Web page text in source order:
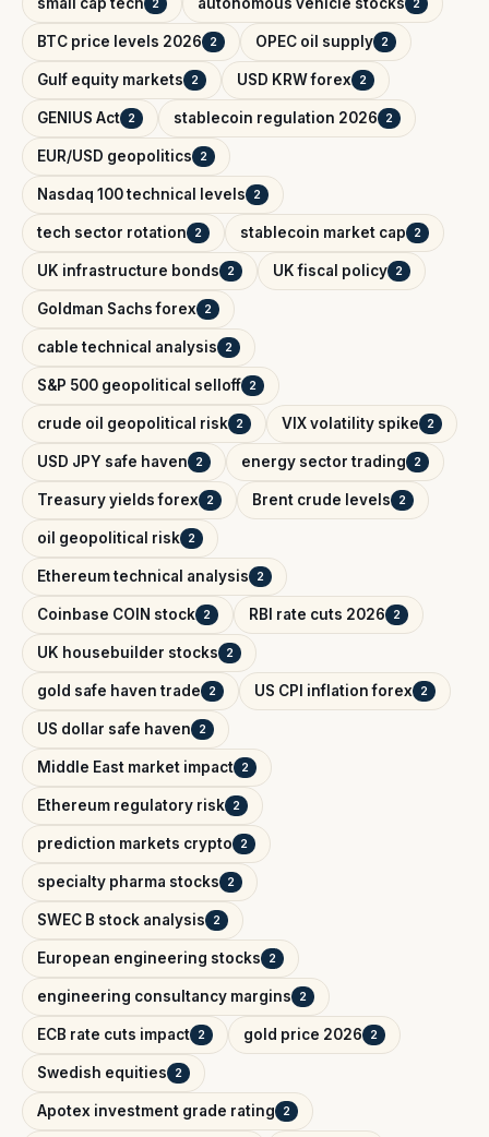
BTC price levels 2026 2 OPEC oil supply 2
Gulf equity markets 2 USD KRW forex 2
GENIUS Act 2 stablecoin regulation 2026 2
EUR/USD geopolitics 2
Nasdaq 100 technical levels 2
tech sector rotation 2 stablecoin market cap 2
UK infrastructure bonds 2 UK fiscal policy 2
Goldman Sachs forex 2
cable technical analysis 2
S&P 500 geopolitical selloff 2
crude oil geopolitical risk 2 VIX volatility spike 2
USD JPY safe haven 2 energy sector trading 2
Treasury yields forex 2 Brent crude levels 2
oil geopolitical risk 2
Ethereum technical analysis 2
Coinbase COIN stock 2 RBI rate cuts 2026 2
UK housebuilder stocks 2
gold safe haven trade 2 US CPI inflation forex 2
US dollar safe haven 2
Middle East market impact 2
Ethereum regulatory risk 2
prediction markets crypto 2
specialty pharma stocks 2
SWEC B stock analysis 2
European engineering stocks 2
engineering consultancy margins 2
ECB rate cuts impact 2 gold price 2026 2
Swedish equities 2
Apotex investment grade rating 2